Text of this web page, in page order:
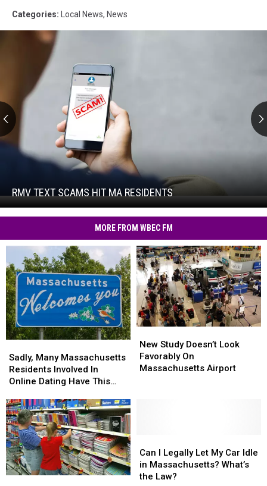
Categories: Local News, News
RMV
MA
Residents
RMV TEXT SCAMS HIT MA RESIDENTS
MA
Residents
MORE FROM WBEC FM
Many
Massachusetts
Residents
In
Online
Dating
Have
This
Bad
Habit
Sadly, Many Massachusetts
Residents Involved In
Online Dating Have This
Many
Massachusetts
Residents
In
Online
Dating
Have
This
Bad
Habit
Study
Doesn’t
Look
New Study Doesn’t Look
Favorably On
Massachusetts Airport
Study
Doesn’t
Look
Legally
Let
Can I Legally Let My Car Idle
in Massachusetts? What’s
the Law?
Legally
Let